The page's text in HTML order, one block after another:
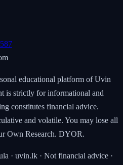
educational platform of Uvin
strictly for informational and
constitutes financial advice.
and volatile. You may lose all
Own Research. DYOR.
· uvin.lk · Not financial advice ·